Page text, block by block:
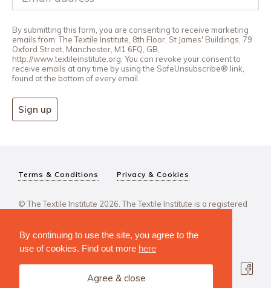
By continuing to use the site, you agree to the
use of cookies. Find out more here
Agree & close
By submitting this form, you are consenting to receive marketing
emails from: The Textile Institute, 8th Floor, St James' Buildings, 79
Oxford Street, Manchester, M1 6FQ, GB,
http://www.textileinstitute.org. You can revoke your consent to
receive emails at any time by using the SafeUnsubscribe® link,
found at the bottom of every email.
Sign up
Terms & Conditions Privacy & Cookies
© The Textile Institute 2026. The Textile Institute is a registered